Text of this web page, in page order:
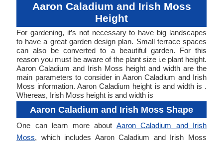
Aaron Caladium and Irish Moss
Height
For gardening, it’s not necessary to have big landscapes
to have a great garden design plan. Small terrace spaces
can also be converted to a beautiful garden. For this
reason you must be aware of the plant size i.e plant height.
Aaron Caladium and Irish Moss height and width are the
main parameters to consider in Aaron Caladium and Irish
Moss information. Aaron Caladium height is and width is .
Whereas, Irish Moss height is and width is
Aaron Caladium and Irish Moss Shape
One can learn more about Aaron Caladium and Irish
Moss, which includes Aaron Caladium and Irish Moss